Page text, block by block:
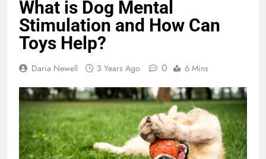
What is Dog Mental
Stimulation and How Can
Toys Help?
Daria Newell 3 Years Ago 0 6 Mins